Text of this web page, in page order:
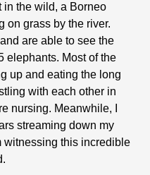
in the wild, a Borneo
on grass by the river.
are able to see the
elephants. Most of the
up and eating the long
with each other in
nursing. Meanwhile, I
streaming down my
witnessing this incredible